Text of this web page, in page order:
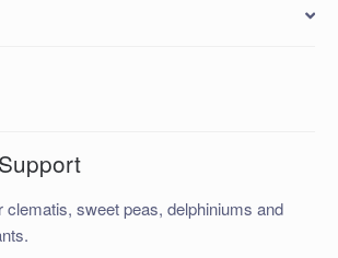
clematis, sweet peas, delphiniums and